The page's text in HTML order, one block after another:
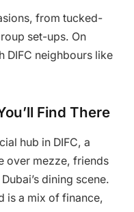
from tucked-
set-ups. On
DIFC neighbours like
Find There
hub in DIFC, a
over mezze, friends
dining scene.
is a mix of finance,